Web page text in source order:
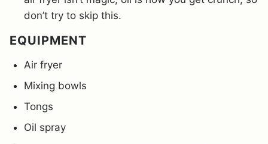
don’t try to skip this.
EQUIPMENT
Air fryer
Mixing bowls
Tongs
Oil spray